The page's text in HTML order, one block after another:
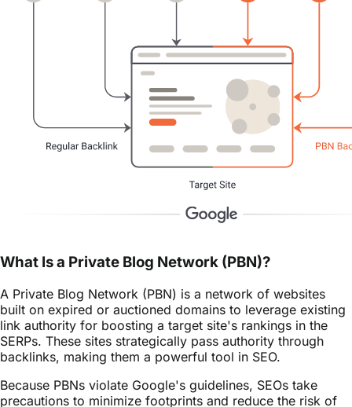
What Is a Private Blog Network (PBN)?
A Private Blog Network (PBN) is a network of websites
built on expired or auctioned domains to leverage existing
link authority for boosting a target site's rankings in the
SERPs. These sites strategically pass authority through
backlinks, making them a powerful tool in SEO.
Because PBNs violate Google's guidelines, SEOs take
precautions to minimize footprints and reduce the risk of